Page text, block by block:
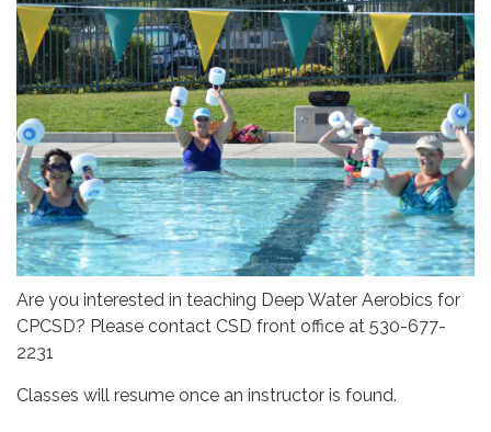
Are you interested in teaching Deep Water Aerobics for
CPCSD? Please contact CSD front office at 530-677-
2231
Classes will resume once an instructor is found.